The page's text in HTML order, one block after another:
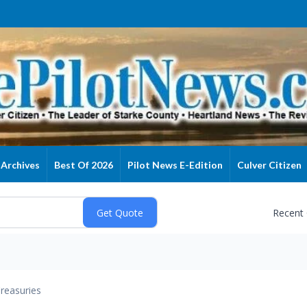
Archives Best Of 2026 Pilot News E-Edition Culver Citizen